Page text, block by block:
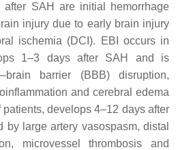
after SAH are initial hemorrhage
injury due to early brain injury
ischemia (DCI). EBI occurs in
1–3 days after SAH and is
barrier (BBB) disruption,
and cerebral edema
develops 4–12 days after
by large artery vasospasm, distal
microvessel thrombosis and